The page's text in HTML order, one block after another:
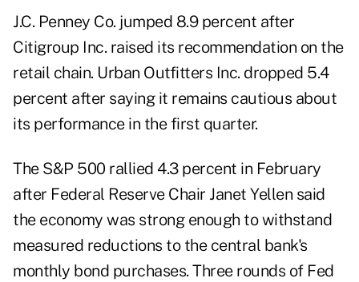
J.C. Penney Co. jumped 8.9 percent after
Citigroup Inc. raised its recommendation on the
retail chain. Urban Outfitters Inc. dropped 5.4
percent after saying it remains cautious about
its performance in the first quarter.
The S&P 500 rallied 4.3 percent in February
after Federal Reserve Chair Janet Yellen said
the economy was strong enough to withstand
measured reductions to the central bank's
monthly bond purchases. Three rounds of Fed